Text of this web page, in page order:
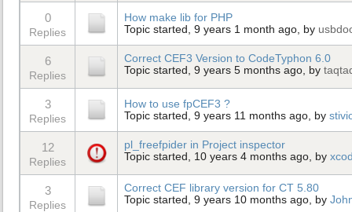
0
Replies
How make lib for PHP
Topic started, 9 years 1 month ago, by
6
Replies
Correct CEF3 Version to CodeTyphon 6.0
Topic started, 9 years 5 months ago, by
3
Replies
How to use fpCEF3 ?
Topic started, 9 years 11 months ago, by
12
Replies
pl_freefpider in Project inspector
Topic started, 10 years 4 months ago, by
3
Replies
Correct CEF library version for CT 5.80
Topic started, 9 years 10 months ago, by